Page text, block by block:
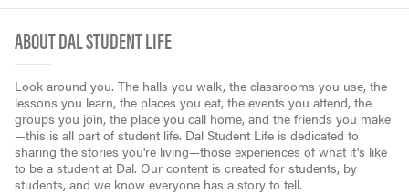
ABOUT DAL STUDENT LIFE
Look around you. The halls you walk, the classrooms you use, the
lessons you learn, the places you eat, the events you attend, the
groups you join, the place you call home, and the friends you make
—this is all part of student life. Dal Student Life is dedicated to
sharing the stories you're living—those experiences of what it's like
to be a student at Dal. Our content is created for students, by
students, and we know everyone has a story to tell.